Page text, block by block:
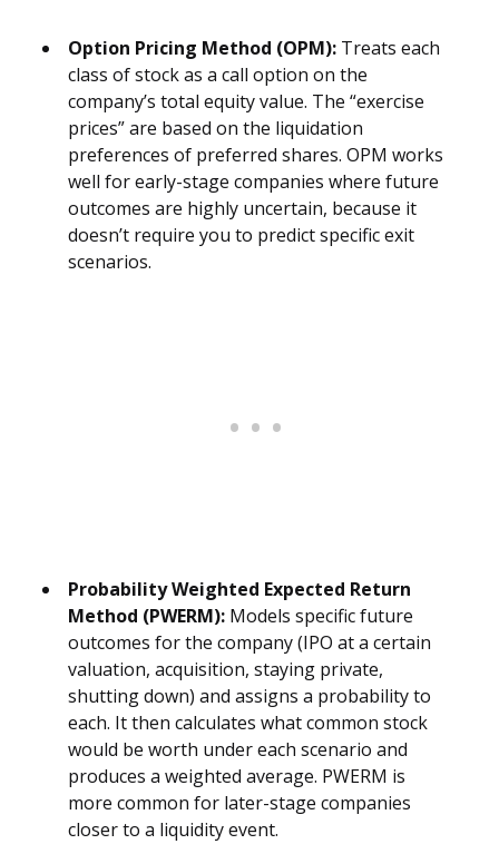
Option Pricing Method (OPM): Treats each
class of stock as a call option on the
company’s total equity value. The “exercise
prices” are based on the liquidation
preferences of preferred shares. OPM works
well for early-stage companies where future
outcomes are highly uncertain, because it
doesn’t require you to predict specific exit
scenarios.
Probability Weighted Expected Return
Method (PWERM): Models specific future
outcomes for the company (IPO at a certain
valuation, acquisition, staying private,
shutting down) and assigns a probability to
each. It then calculates what common stock
would be worth under each scenario and
produces a weighted average. PWERM is
more common for later-stage companies
closer to a liquidity event.